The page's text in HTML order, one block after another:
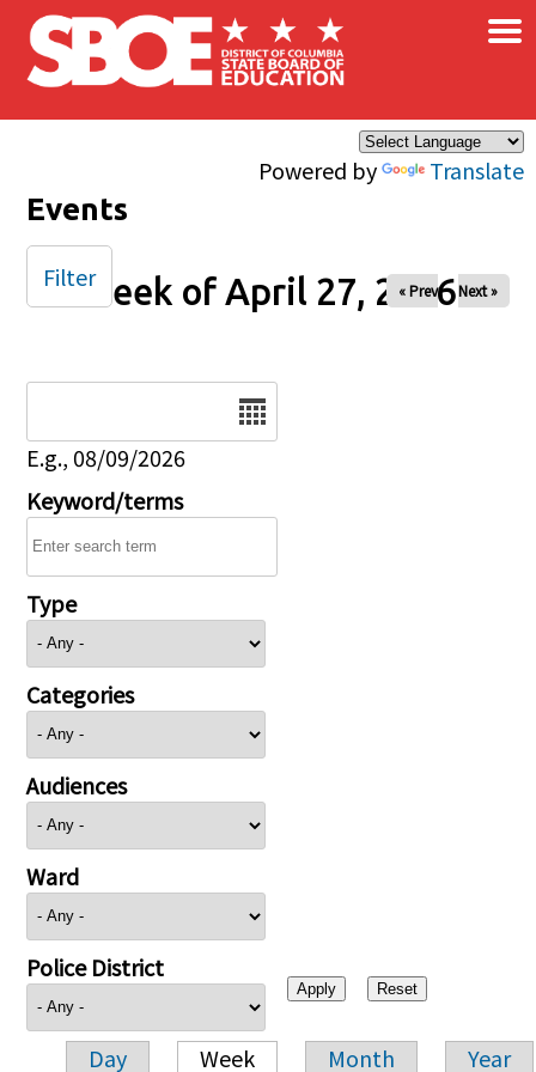
Skip to main content
Powered by Translate
×
Events
Week of April 27, 2026
« Prev Next »
E.g., 08/09/2026
Keyword/terms
Type
Categories
Audiences
Ward
Police District
Day Week Month Year
Filter